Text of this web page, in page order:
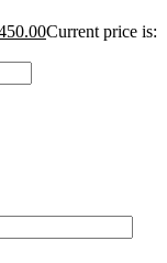
Current price is: